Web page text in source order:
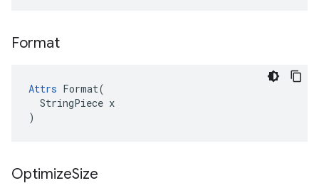
Format
Attrs Format(
  StringPiece x
)
OptimizeSize